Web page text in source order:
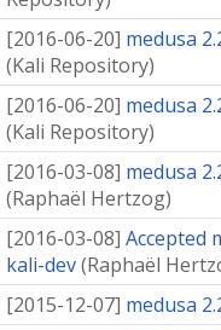
[2016-06-20] medusa
(Kali Repository)
[2016-06-20] medusa
(Kali Repository)
[2016-03-08] medusa
(Raphaël Hertzog)
[2016-03-08] Accepted
kali-dev(Raphaël
[2015-12-07] medusa